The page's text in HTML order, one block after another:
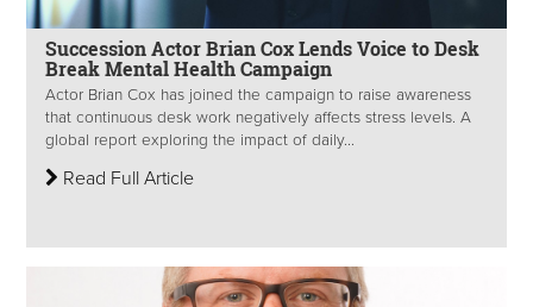
Succession Actor Brian Cox Lends Voice to Desk
Break Mental Health Campaign
Actor Brian Cox has joined the campaign to raise awareness
that continuous desk work negatively affects stress levels. A
global report exploring the impact of daily...
Read Full Article